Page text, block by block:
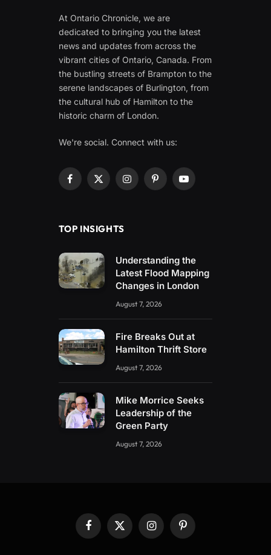
At Ontario Chronicle, we are
dedicated to bringing you the latest
news and updates from across the
vibrant cities of Ontario, Canada. From
the bustling streets of Brampton to the
serene landscapes of Burlington, from
the cultural hub of Hamilton to the
historic charm of London.
We're social. Connect with us:
Facebook
X
InstagramPinterestYouTube
TOP INSIGHTS
Understanding the
Latest Flood Mapping
Changes in London
August 7, 2026
Fire Breaks Out at
Hamilton Thrift Store
August 7, 2026
Mike Morrice Seeks
Leadership of the
Green Party
August 7, 2026
Facebook
X
(Twitter)
InstagramPinterest